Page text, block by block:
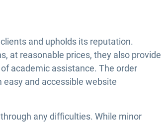
and upholds its reputation.
at reasonable prices, they also provide
academic assistance. The order
and accessible website
any difficulties. While minor